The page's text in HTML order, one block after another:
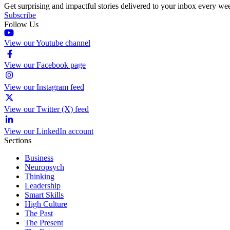
Get surprising and impactful stories delivered to your inbox every
Subscribe
Follow Us
View our Youtube channel
View our Facebook page
View our Instagram feed
View our Twitter (X) feed
View our LinkedIn account
Sections
Business
Neuropsych
Thinking
Leadership
Smart Skills
High Culture
The Past
The Present